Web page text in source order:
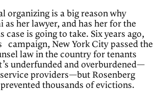
organizing is a big reason why
as her lawyer, and has her for the
case is going to take. Six years ago,
campaign, New York City passed the
law in the country for tenants
underfunded and overburdened—
providers—but Rosenberg
prevented thousands of evictions.